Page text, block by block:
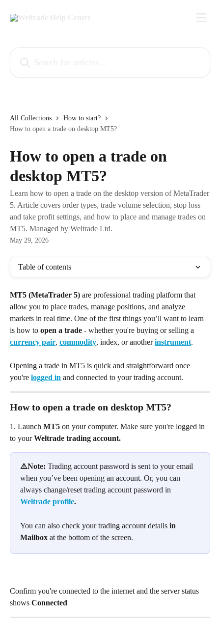
All Collections
How to start?
How to open a trade on desktop MT5?
How to open a trade on
desktop MT5?
Learn how to open a trade on the desktop version of MetaTrader
5. Article covers order types, trade volume selection, stop loss
and take profit settings, and how to place and manage trades on
MT5. Managed by Weltrade Ltd.
May 29, 2026
Table of contents
MT5 (MetaTrader 5) are professional trading platform that
allow you to place trades, manage positions, and analyze
markets in real time. One of the first things you’ll want to learn
is how to open a trade - whether you're buying or selling a
currency pair, commodity, index, or another instrument.
Opening a trade in MT5 is quick and straightforward once
you're logged in and connected to your trading account.
How to open a trade on desktop MT5?
1. Launch MT5 on your computer. Make sure you're logged in
to your Weltrade trading account.
⚠️Note: Trading account password is sent to your email
when you’ve been opening an account. Or, you can
always change/reset trading account password in
Weltrade profile.
You can also check your trading account details in
Mailbox at the bottom of the screen.
Confirm you're connected to the internet and the server status
shows Connected